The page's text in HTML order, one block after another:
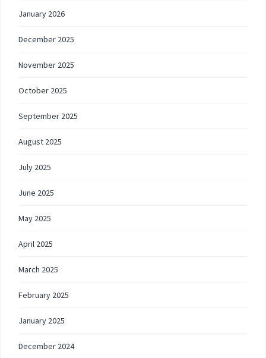
January 2026
December 2025
November 2025
October 2025
September 2025
August 2025
July 2025
June 2025
May 2025
April 2025
March 2025
February 2025
January 2025
December 2024